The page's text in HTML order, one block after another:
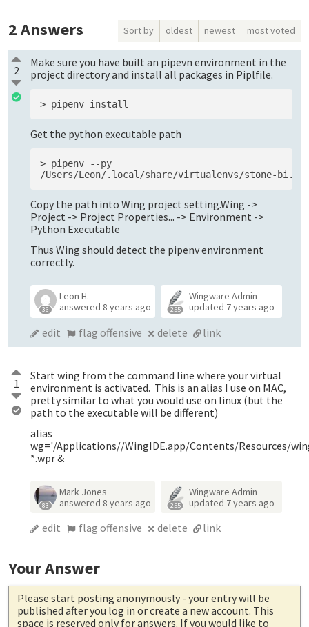
2Answers Sort by oldest newest most voted
2
Make sure you have built an pipevn environment in the
project directory and install all packages in Piplfile.
Get the python executable path
> pipenv --py
Copy the path into Wing project setting.Wing ->
Project -> Project Properties... -> Environment ->
Python Executable
Thus Wing should detect the pipenv environment
correctly.
36
Leon H.
answered 8 years ago 255
Wingware Admin
updated 7 years ago
edit flag offensive delete link
1
Start wing from the command line where your virtual
environment is activated. This is an alias I use on MAC,
pretty similar to what you would use on linux (but the
path to the executable will be different)
alias
wg='/Applications//WingIDE.app/Contents/Resources/
*.wpr &
83
Mark Jones
answered 8 years ago 255
Wingware Admin
updated 7 years ago
edit flag offensive delete link
Your Answer
Please start posting anonymously - your entry will be
published after you log in or create a new account. This
space is reserved only for answers. If you would like to